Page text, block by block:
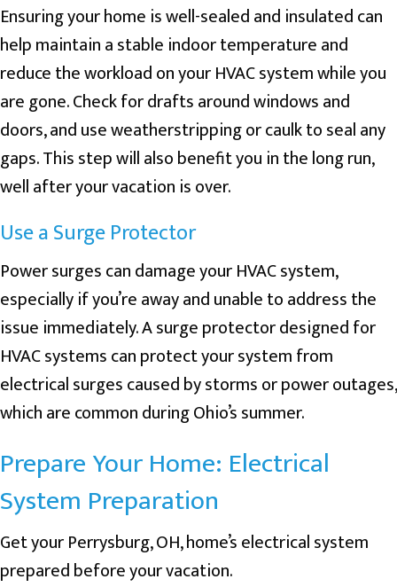
Ensuring your home is well-sealed and insulated can
help maintain a stable indoor temperature and
reduce the workload on your HVAC system while you
are gone. Check for drafts around windows and
doors, and use weatherstripping or caulk to seal any
gaps. This step will also benefit you in the long run,
well after your vacation is over.
Use a Surge Protector
Power surges can damage your HVAC system,
especially if you’re away and unable to address the
issue immediately. A surge protector designed for
HVAC systems can protect your system from
electrical surges caused by storms or power outages,
which are common during Ohio’s summer.
Prepare Your Home: Electrical
System Preparation
Get yourPerrysburg, OH, home’s electrical system
prepared before your vacation.